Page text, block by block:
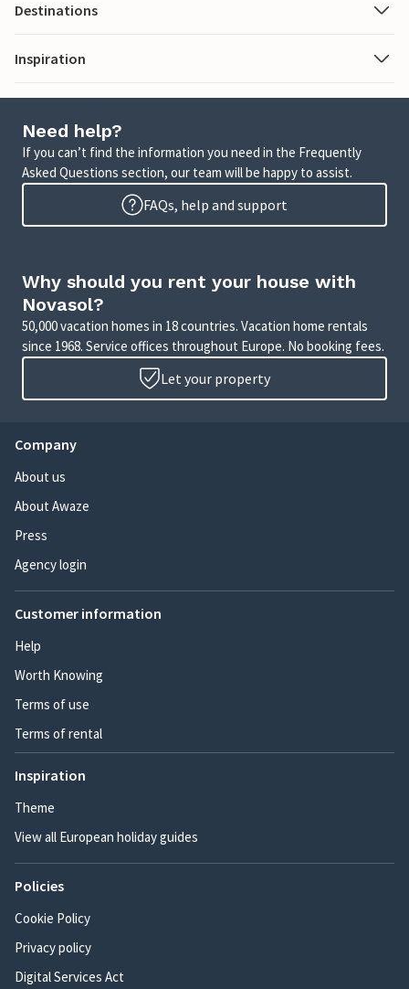
Destinations
Inspiration
Need help?
If you can’t find the information you need in the Frequently
Asked Questions section, our team will be happy to assist.
FAQs, help and support
Why should you rent your house with
Novasol?
50,000 vacation homes in 18 countries. Vacation home rentals
since 1968. Service offices throughout Europe. No booking fees.
Let your property
Company
About us
About Awaze
Press
Agency login
Customer information
Help
Worth Knowing
Terms of use
Terms of rental
Inspiration
Theme
View all European holiday guides
Policies
Cookie Policy
Privacy policy
Digital Services Act